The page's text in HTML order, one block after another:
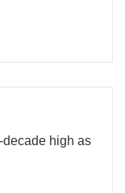
decade high as